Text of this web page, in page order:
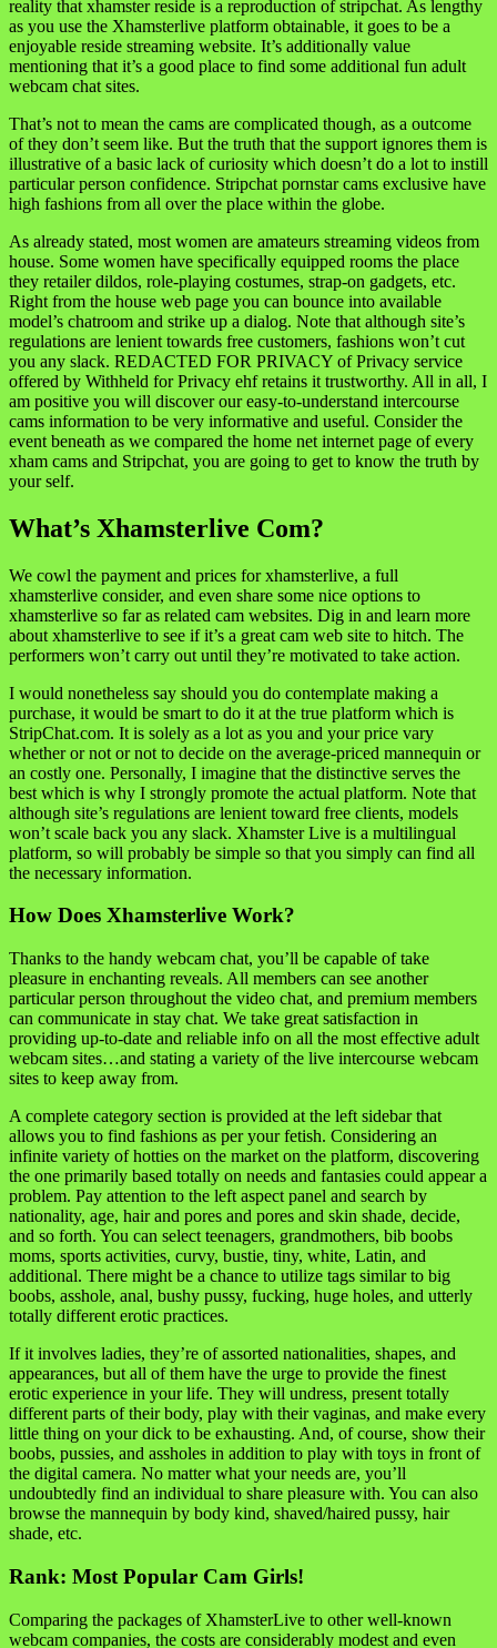
reality that xhamster reside is a reproduction of stripchat. As lengthy
as you use the Xhamsterlive platform obtainable, it goes to be a
enjoyable reside streaming website. It’s additionally value
mentioning that it’s a good place to find some additional fun adult
webcam chat sites.
That’s not to mean the cams are complicated though, as a outcome
of they don’t seem like. But the truth that the support ignores them is
illustrative of a basic lack of curiosity which doesn’t do a lot to instill
particular person confidence. Stripchat pornstar cams exclusive have
high fashions from all over the place within the globe.
As already stated, most women are amateurs streaming videos from
house. Some women have specifically equipped rooms the place
they retailer dildos, role-playing costumes, strap-on gadgets, etc.
Right from the house web page you can bounce into available
model’s chatroom and strike up a dialog. Note that although site’s
regulations are lenient towards free customers, fashions won’t cut
you any slack. REDACTED FOR PRIVACY of Privacy service
offered by Withheld for Privacy ehf retains it trustworthy. All in all, I
am positive you will discover our easy-to-understand intercourse
cams information to be very informative and useful. Consider the
event beneath as we compared the home net internet page of every
xham cams and Stripchat, you are going to get to know the truth by
your self.
What’s Xhamsterlive Com?
We cowl the payment and prices for xhamsterlive, a full
xhamsterlive consider, and even share some nice options to
xhamsterlive so far as related cam websites. Dig in and learn more
about xhamsterlive to see if it’s a great cam web site to hitch. The
performers won’t carry out until they’re motivated to take action.
I would nonetheless say should you do contemplate making a
purchase, it would be smart to do it at the true platform which is
StripChat.com. It is solely as a lot as you and your price vary
whether or not or not to decide on the average-priced mannequin or
an costly one. Personally, I imagine that the distinctive serves the
best which is why I strongly promote the actual platform. Note that
although site’s regulations are lenient toward free clients, models
won’t scale back you any slack. Xhamster Live is a multilingual
platform, so will probably be simple so that you simply can find all
the necessary information.
How Does Xhamsterlive Work?
Thanks to the handy webcam chat, you’ll be capable of take
pleasure in enchanting reveals. All members can see another
particular person throughout the video chat, and premium members
can communicate in stay chat. We take great satisfaction in
providing up-to-date and reliable info on all the most effective adult
webcam sites…and stating a variety of the live intercourse webcam
sites to keep away from.
A complete category section is provided at the left sidebar that
allows you to find fashions as per your fetish. Considering an
infinite variety of hotties on the market on the platform, discovering
the one primarily based totally on needs and fantasies could appear a
problem. Pay attention to the left aspect panel and search by
nationality, age, hair and pores and pores and skin shade, decide,
and so forth. You can select teenagers, grandmothers, bib boobs
moms, sports activities, curvy, bustie, tiny, white, Latin, and
additional. There might be a chance to utilize tags similar to big
boobs, asshole, anal, bushy pussy, fucking, huge holes, and utterly
totally different erotic practices.
If it involves ladies, they’re of assorted nationalities, shapes, and
appearances, but all of them have the urge to provide the finest
erotic experience in your life. They will undress, present totally
different parts of their body, play with their vaginas, and make every
little thing on your dick to be exhausting. And, of course, show their
boobs, pussies, and assholes in addition to play with toys in front of
the digital camera. No matter what your needs are, you’ll
undoubtedly find an individual to share pleasure with. You can also
browse the mannequin by body kind, shaved/haired pussy, hair
shade, etc.
Rank: Most Popular Cam Girls!
Comparing the packages of XhamsterLive to other well-known
webcam companies, the costs are considerably modest and even